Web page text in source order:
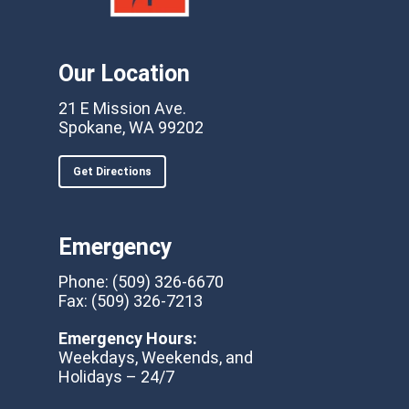
Our Location
21 E Mission Ave.
Spokane, WA 99202
Get Directions
Emergency
Phone: (509) 326-6670
Fax: (509) 326-7213
Emergency Hours:
Weekdays, Weekends, and
Holidays – 24/7